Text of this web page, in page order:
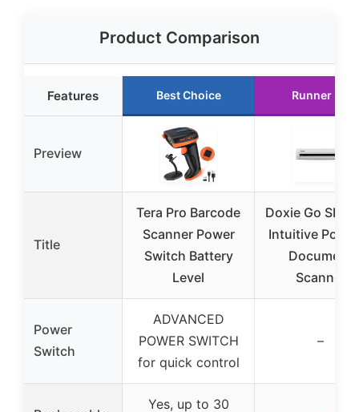
Product Comparison
Features Best Choice Runner Up
Preview
Title
Tera Pro Barcode
Scanner Power
Switch Battery
Level
Doxie Go SE –
Intuitive
Document
Scanner
Power
Switch
ADVANCED
POWER SWITCH
for quick control
–
Yes, up to 30